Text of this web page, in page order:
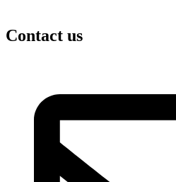
Contact us